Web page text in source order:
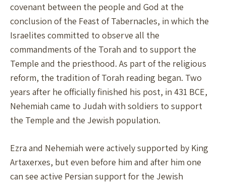
covenant between the people and God at the
conclusion of the Feast of Tabernacles, in which the
Israelites committed to observe all the
commandments of the Torah and to support the
Temple and the priesthood. As part of the religious
reform, the tradition of Torah reading began. Two
years after he officially finished his post, in 431 BCE,
Nehemiah came to Judah with soldiers to support
the Temple and the Jewish population.
Ezra and Nehemiah were actively supported by King
Artaxerxes, but even before him and after him one
can see active Persian support for the Jewish